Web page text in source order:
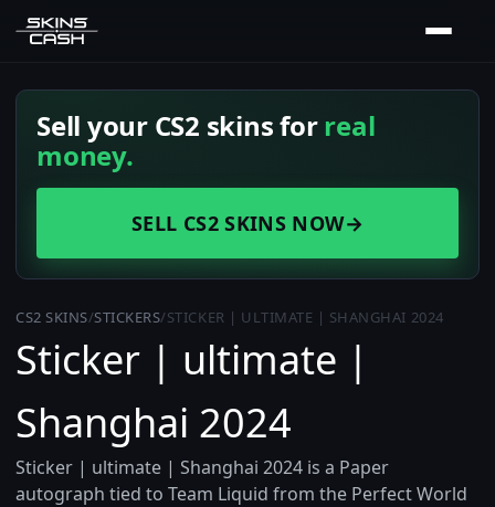
Sell your CS2 skins forreal
money.
SELL CS2 SKINS NOW→
CS2 SKINS/STICKERS/STICKER | ULTIMATE | SHANGHAI 2024
Sticker | ultimate |
Shanghai 2024
Sticker | ultimate | Shanghai 2024 is a Paper
autograph tied to Team Liquid from the Perfect World